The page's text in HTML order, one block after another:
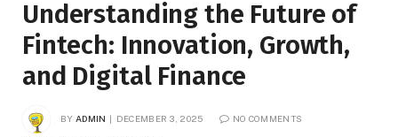
Understanding the Future of
Fintech: Innovation, Growth,
and Digital Finance
BY ADMIN DECEMBER 3, 2025 NO COMMENTS